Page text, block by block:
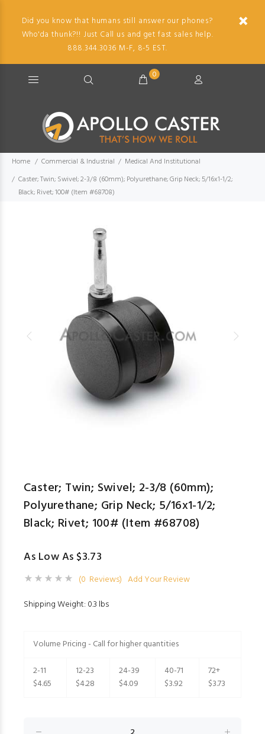
Did you know that humans still answer our phones?
Who'da thunk?!! Just Call us and get fast sales help.
888.344.3036 M-F, 8-5 EST.
0
Home Commercial & Industrial
Medical And Institutional
Caster; Twin; Swivel; 2-3/8 (60mm); Polyurethane; Grip Neck; 5/16x1-1/2;
Black; Rivet; 100# (Item #68708)
Caster; Twin; Swivel; 2-3/8 (60mm);
Polyurethane; Grip Neck; 5/16x1-1/2;
Black; Rivet; 100# (Item #68708)
As Low As $3.73
(0 Reviews) Add Your Review
Shipping Weight: 0.3 lbs
Volume Pricing - Call for higher quantities
2-11
$4.65
12-23
$4.28
24-39
$4.09
40-71
$3.92
72+
$3.73